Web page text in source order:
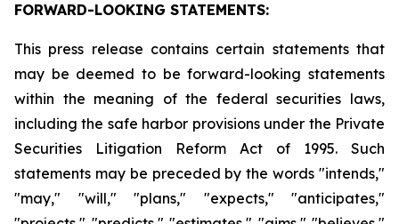
FORWARD-LOOKING STATEMENTS:
This press release contains certain statements that
may be deemed to be forward-looking statements
within the meaning of the federal securities laws,
including the safe harbor provisions under the Private
Securities Litigation Reform Act of 1995. Such
statements may be preceded by the words "intends,"
"may," "will," "plans," "expects," "anticipates,"